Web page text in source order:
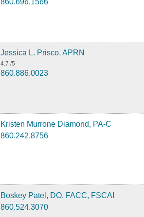
860.696.1566
Jessica L. Prisco, APRN
4.7 /5
860.886.0023
Kristen Murrone Diamond, PA-C
860.242.8756
Boskey Patel, DO, FACC, FSCAI
860.524.3070